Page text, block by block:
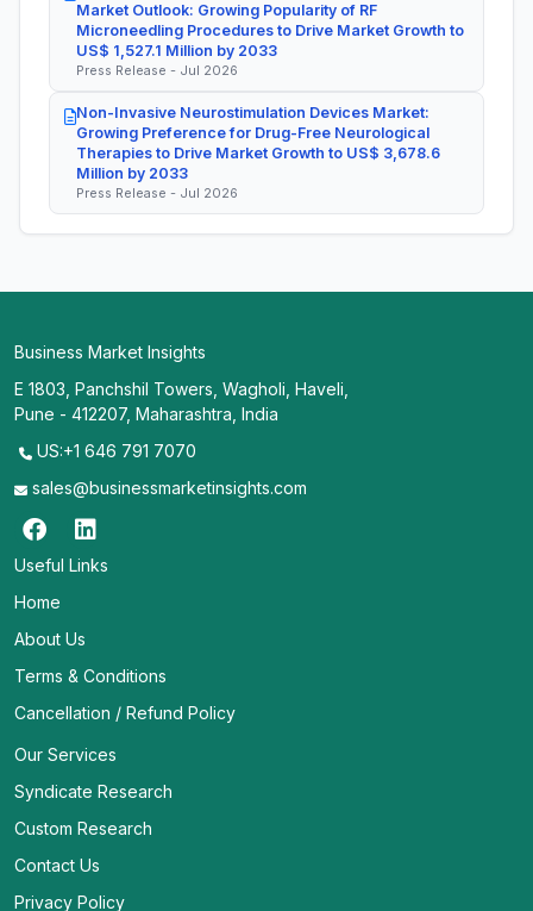
Market Outlook: Growing Popularity of RF
Microneedling Procedures to Drive Market Growth to
US$ 1,527.1 Million by 2033
Press Release - Jul 2026
Non-Invasive Neurostimulation Devices Market:
Growing Preference for Drug-Free Neurological
Therapies to Drive Market Growth to US$ 3,678.6
Million by 2033
Press Release - Jul 2026
Business Market Insights
E 1803, Panchshil Towers, Wagholi, Haveli,
Pune - 412207, Maharashtra, India
US:+1 646 791 7070
sales@businessmarketinsights.com
Useful Links
Home
About Us
Terms & Conditions
Cancellation / Refund Policy
Our Services
Syndicate Research
Custom Research
Contact Us
Privacy Policy